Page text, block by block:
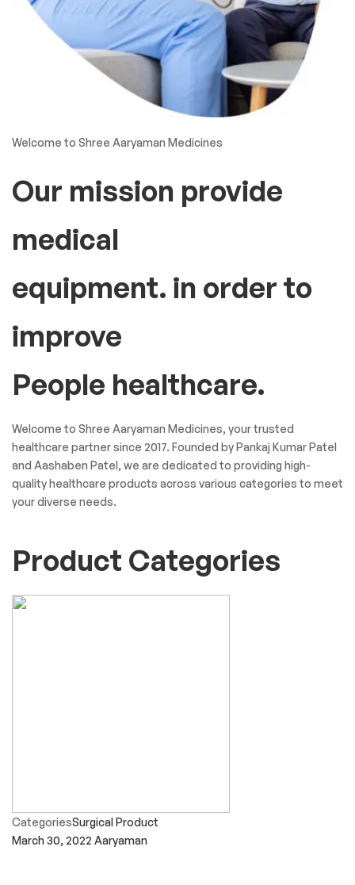
Welcome to Shree Aaryaman Medicines
Our mission provide
medical
equipment. in order to
improve
People healthcare.
Welcome to Shree Aaryaman Medicines, your trusted
healthcare partner since 2017. Founded by Pankaj Kumar Patel
and Aashaben Patel, we are dedicated to providing high-
quality healthcare products across various categories to meet
your diverse needs.
Product Categories
CategoriesSurgical Product
March 30, 2022 Aaryaman